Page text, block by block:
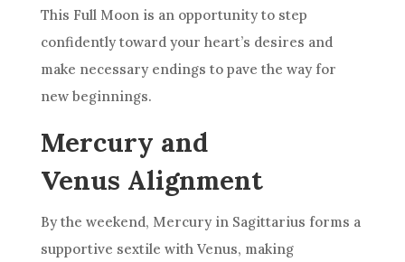
This Full Moon is an opportunity to step
confidently toward your heart’s desires and
make necessary endings to pave the way for
new beginnings.
Mercury and
Venus Alignment
By the weekend, Mercury in Sagittarius forms a
supportive sextile with Venus, making